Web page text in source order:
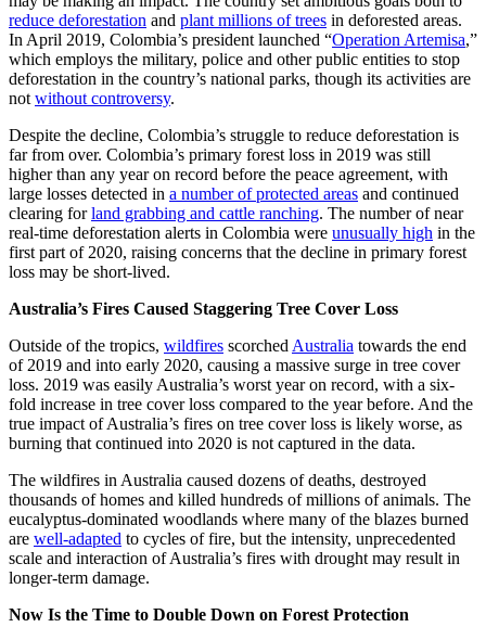
reduce deforestation and plant millions of trees in deforested areas.
In April 2019, Colombia’s president launched “Operation Artemisa,”
which employs the military, police and other public entities to stop
deforestation in the country’s national parks, though its activities are
not without controversy.
Despite the decline, Colombia’s struggle to reduce deforestation is
far from over. Colombia’s primary forest loss in 2019 was still
higher than any year on record before the peace agreement, with
large losses detected in a number of protected areas and continued
clearing forland grabbing and cattle ranching. The number of near
real-time deforestation alerts in Colombia were unusually high in the
first part of 2020, raising concerns that the decline in primary forest
loss may be short-lived.
Australia’s Fires Caused Staggering Tree Cover Loss
Outside of the tropics, wildfires scorched Australia towards the end
of 2019 and into early 2020, causing a massive surge in tree cover
loss. 2019 was easily Australia’s worst year on record, with a six-
fold increase in tree cover loss compared to the year before. And the
true impact of Australia’s fires on tree cover loss is likely worse, as
burning that continued into 2020 is not captured in the data.
The wildfires in Australia caused dozens of deaths, destroyed
thousands of homes and killed hundreds of millions of animals. The
eucalyptus-dominated woodlands where many of the blazes burned
are well-adapted to cycles of fire, but the intensity, unprecedented
scale and interaction of Australia’s fires with drought may result in
longer-term damage.
Now Is the Time to Double Down on Forest Protection